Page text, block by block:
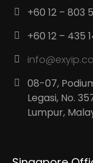
+60 12 – 803
+60 12 – 435
08-07,
Legasi, No.
Lumpur,